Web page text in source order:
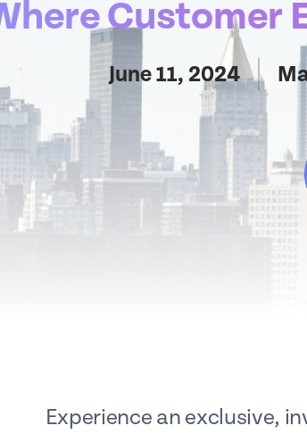
Customer
June 11, 2024
Experience an exclusive,